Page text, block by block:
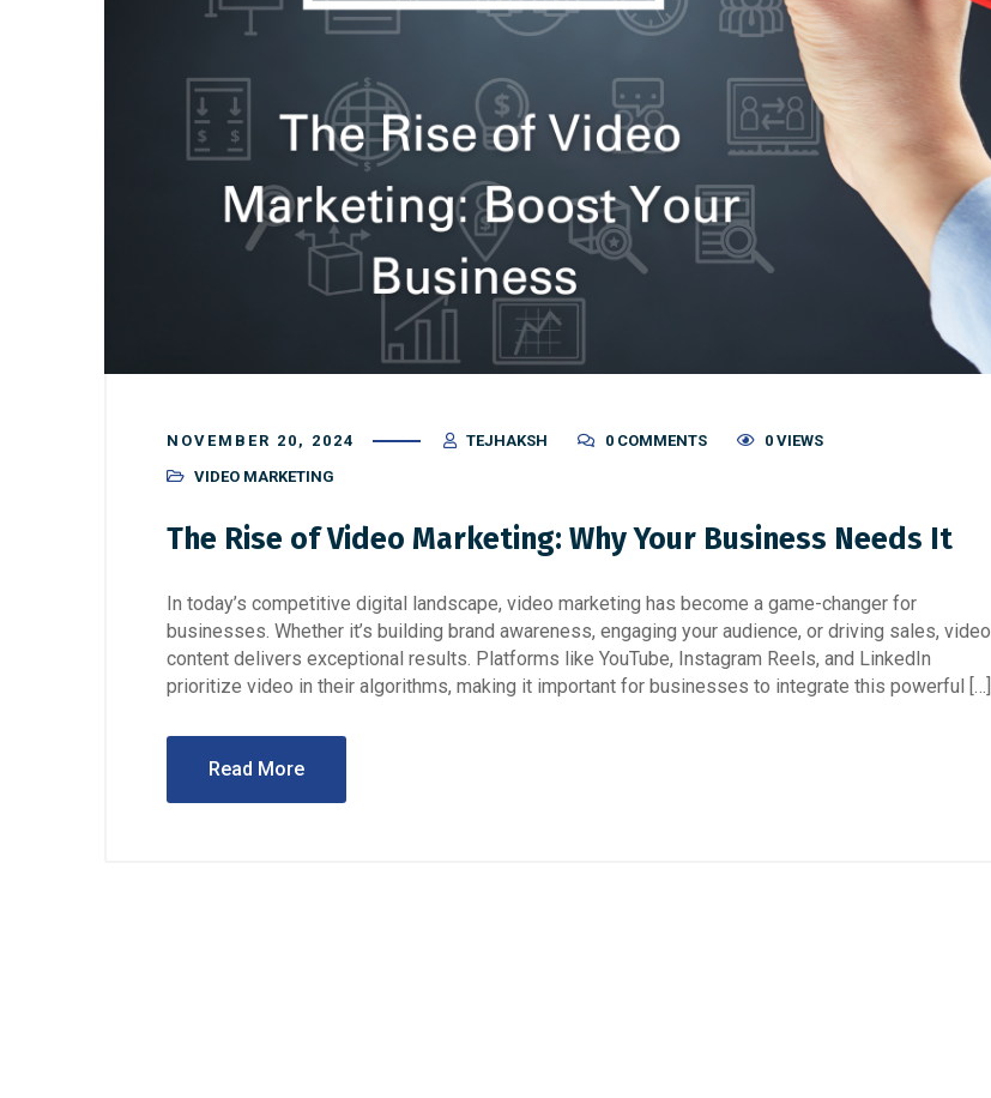
NOVEMBER 20, 2024 TEJHAKSH 0 COMMENTS
0 VIEWS
VIDEO MARKETING
The Rise of Video Marketing: Why Your Business Needs It
In today’s competitive digital landscape, video marketing has become a game-changer for
businesses. Whether it’s building brand awareness, engaging your audience, or driving sales, video
content delivers exceptional results. Platforms like YouTube, Instagram Reels, and LinkedIn
prioritize video in their algorithms, making it important for businesses to integrate this powerful […]
Read More